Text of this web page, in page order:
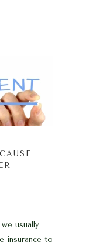
usually
insurance to